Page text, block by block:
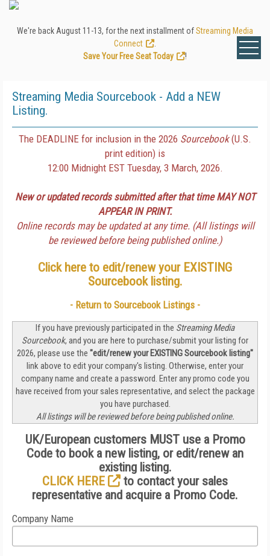
We're back August 11-13, for the next installment ofStreaming Media
Connect
Save Your Free Seat Today
!
Streaming Media Sourcebook - Add a NEW
Listing.
The DEADLINE for inclusion in the 2026 Sourcebook(U.S.
print edition) is
12:00 Midnight EST Tuesday, 3 March, 2026.
New or updated records submitted after that time MAY NOT
APPEAR IN PRINT.
Online records may be updated at any time. (All listings will
be reviewed before being published online.)
Click here to edit/renew your EXISTING
Sourcebook listing.
- Return to Sourcebook Listings -
If you have previously participated in the Streaming Media
Sourcebook, and you are here to purchase/submit your listing for
2026, please use the "edit/renew yourEXISTINGSourcebook listing"
link above to edit your company's listing. Otherwise, enter your
company name and create a password. Enter any promo code you
have received from your sales representative, and select the package
you have purchased.
All listings will be reviewed before being published online.
UK/European customers MUST use a Promo
Code to book a new listing, or edit/renew an
existing listing.
CLICK HERE
to contact your sales
representative and acquire a Promo Code.
Company Name